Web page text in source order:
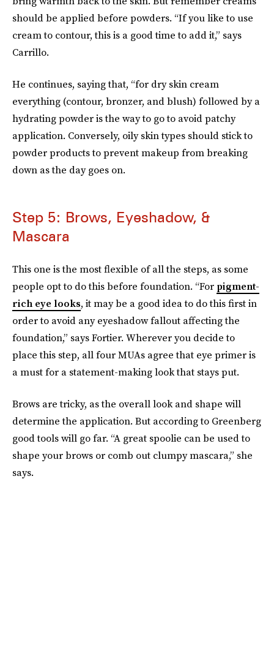
should be applied before powders. “If you like to use
cream to contour, this is a good time to add it,” says
Carrillo.
He continues, saying that, “for dry skin cream
everything (contour, bronzer, and blush) followed by a
hydrating powder is the way to go to avoid patchy
application. Conversely, oily skin types should stick to
powder products to prevent makeup from breaking
down as the day goes on.
Step 5: Brows, Eyeshadow, &
Mascara
This one is the most flexible of all the steps, as some
people opt to do this before foundation. “For pigment-
rich eye looks, it may be a good idea to do this first in
order to avoid any eyeshadow fallout affecting the
foundation,” says Fortier. Wherever you decide to
place this step, all four MUAs agree that eye primer is
a must for a statement-making look that stays put.
Brows are tricky, as the overall look and shape will
determine the application. But according to Greenberg
good tools will go far. “A great spoolie can be used to
shape your brows or comb out clumpy mascara,” she
says.